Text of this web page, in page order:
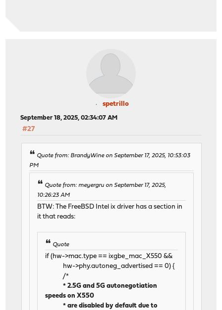
spetrillo
September 18, 2025, 02:34:07 AM
#27
Quote from: BrandyWine on September 17, 2025, 10:53:03
PM
Quote from: meyergru on September 17, 2025,
10:26:23 AM
BTW: The FreeBSD Intel ix driver has a section in
it that reads:
Quote
if (hw->mac.type == ixgbe_mac_X550 &&
hw->phy.autoneg_advertised == 0) {
/*
* 2.5G and 5G autonegotiation
speeds on X550
* are disabled by default due to